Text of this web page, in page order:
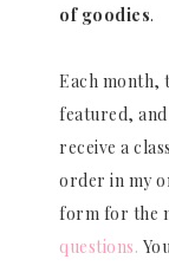
of goodies.
Each month,
featured,
receive a
order in my
form for the
questions.